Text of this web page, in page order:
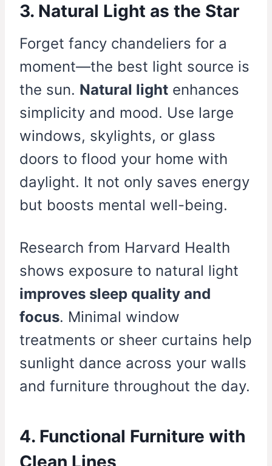
3. Natural Light as the Star
Forget fancy chandeliers for a
moment—the best light source is
the sun. Natural light enhances
simplicity and mood. Use large
windows, skylights, or glass
doors to flood your home with
daylight. It not only saves energy
but boosts mental well-being.
Research from Harvard Health
shows exposure to natural light
improves sleep quality and
focus. Minimal window
treatments or sheer curtains help
sunlight dance across your walls
and furniture throughout the day.
4. Functional Furniture with